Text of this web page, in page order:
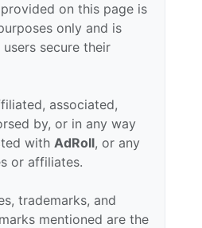
on this page is
only and is
secure their
associated,
by, or in any way
with AdRoll, or any
or affiliates.
trademarks, and
mentioned are the